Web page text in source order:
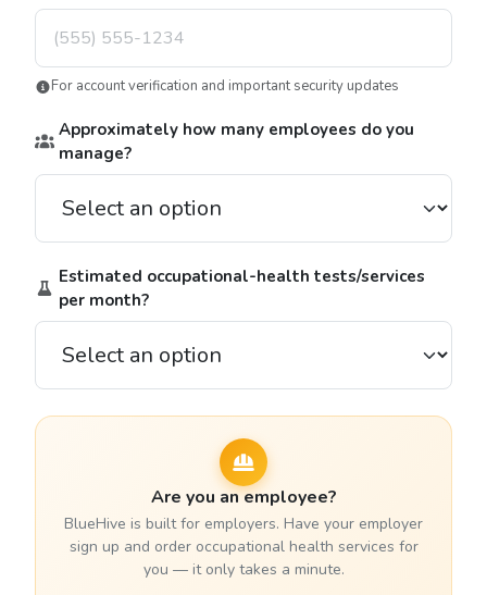
For account verification and important security updates
Approximately how many employees do you
manage?
Estimated occupational-health tests/services
per month?
Are you an employee?
BlueHive is built for employers. Have your employer
sign up and order occupational health services for
you — it only takes a minute.